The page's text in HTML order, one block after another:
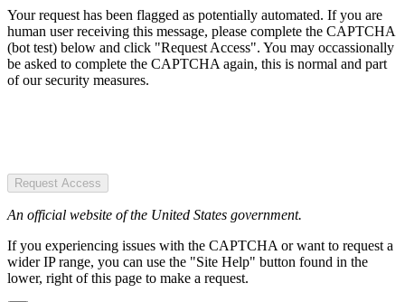
Your request has been flagged as potentially automated. If you are
human user receiving this message, please complete the CAPTCHA
(bot test) below and click "Request Access". You may occassionally
be asked to complete the CAPTCHA again, this is normal and part
of our security measures.
Request Access
An official website of the United States government.
If you experiencing issues with the CAPTCHA or want to request a
wider IP range, you can use the "Site Help" button found in the
lower, right of this page to make a request.